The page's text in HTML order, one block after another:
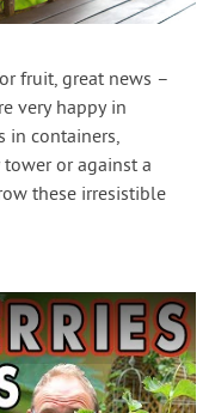
fruit, great news –
very happy in
in containers,
or against a
these irresistible